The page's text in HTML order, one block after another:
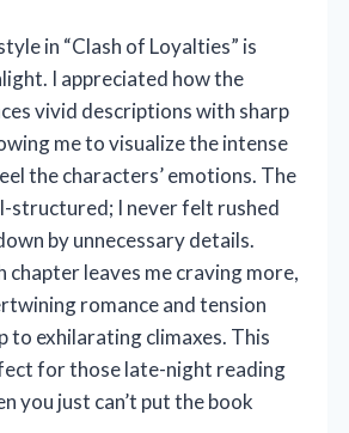
in “Clash of Loyalties” is
I appreciated how the
vivid descriptions with sharp
me to visualize the intense
the characters’ emotions. The
structured; I never felt rushed
by unnecessary details.
chapter leaves me craving more,
romance and tension
to exhilarating climaxes. This
for those late-night reading
you just can’t put the book